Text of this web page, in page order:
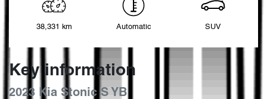
38,331 km Automatic SUV
Key information
2023 Kia Stonic S YB